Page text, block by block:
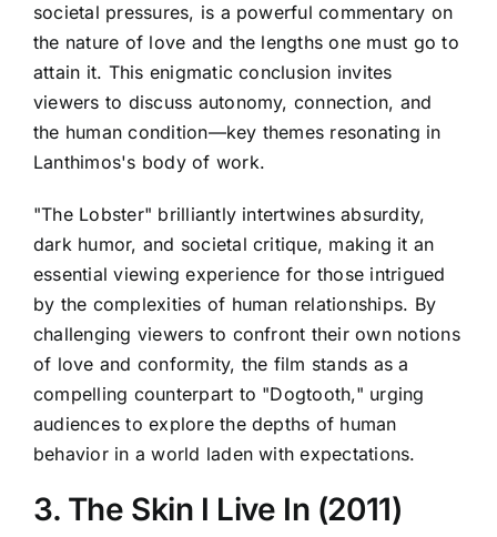
societal pressures, is a powerful commentary on
the nature of love and the lengths one must go to
attain it. This enigmatic conclusion invites
viewers to discuss autonomy, connection, and
the human condition—key themes resonating in
Lanthimos's body of work.
"The Lobster" brilliantly intertwines absurdity,
dark humor, and societal critique, making it an
essential viewing experience for those intrigued
by the complexities of human relationships. By
challenging viewers to confront their own notions
of love and conformity, the film stands as a
compelling counterpart to "Dogtooth," urging
audiences to explore the depths of human
behavior in a world laden with expectations.
3. The Skin I Live In (2011)